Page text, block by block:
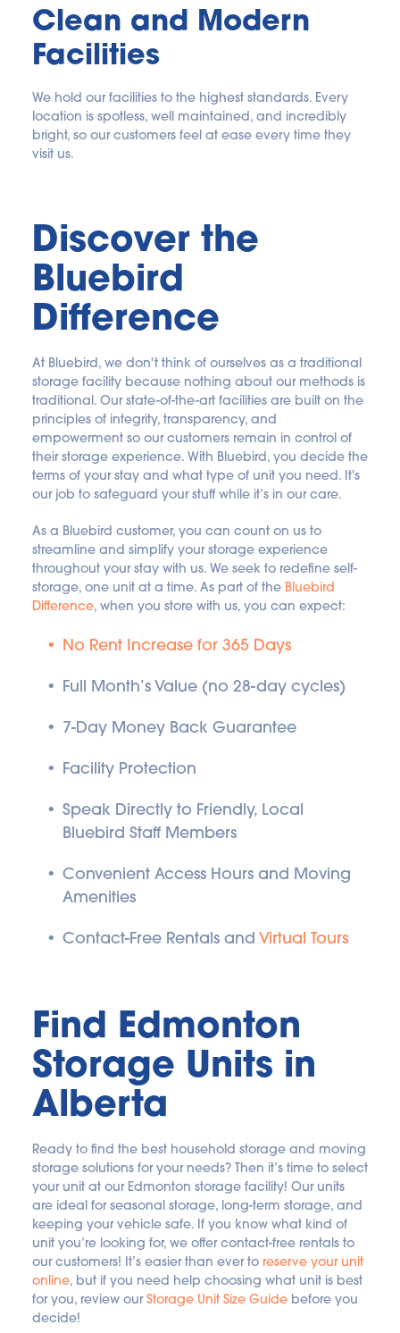
Clean and Modern
Facilities
We hold our facilities to the highest standards. Every
location is spotless, well maintained, and incredibly
bright, so our customers feel at ease every time they
visit us.
Discover the
Bluebird
Difference
At Bluebird, we don't think of ourselves as a traditional
storage facility because nothing about our methods is
traditional. Our state-of-the-art facilities are built on the
principles of integrity, transparency, and
empowerment so our customers remain in control of
their storage experience. With Bluebird, you decide the
terms of your stay and what type of unit you need. It's
our job to safeguard your stuff while it’s in our care.
As a Bluebird customer, you can count on us to
streamline and simplify your storage experience
throughout your stay with us. We seek to redefine self-
storage, one unit at a time. As part of the Bluebird
Difference, when you store with us, you can expect:
No Rent Increase for 365 Days
Full Month’s Value (no 28-day cycles)
7-Day Money Back Guarantee
Facility Protection
Speak Directly to Friendly, Local
Bluebird Staff Members
Convenient Access Hours and Moving
Amenities
Contact-Free Rentals and Virtual Tours
Find Edmonton
Storage Units in
Alberta
Ready to find the best household storage and moving
storage solutions for your needs? Then it’s time to select
your unit at our Edmonton storage facility! Our units
are ideal for seasonal storage, long-term storage, and
keeping your vehicle safe. If you know what kind of
unit you’re looking for, we offer contact-free rentals to
our customers! It’s easier than ever to reserve your unit
online, but if you need help choosing what unit is best
for you, review our Storage Unit Size Guide before you
decide!